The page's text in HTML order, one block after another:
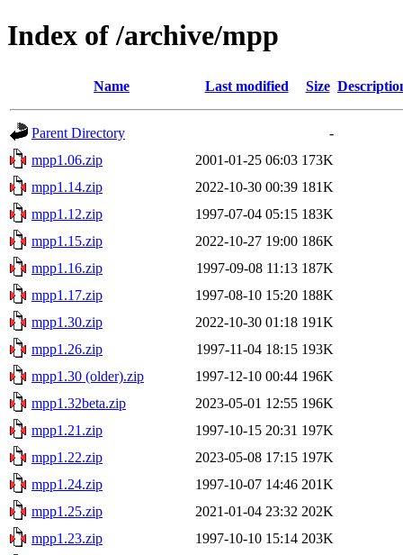
Index of /archive/mpp
Name Last modified Size
Parent Directory
-
mpp1.06.zip
2001-01-25 06:03 173K
mpp1.14.zip
2022-10-30 00:39 181K
mpp1.12.zip
1997-07-04 05:15 183K
mpp1.15.zip
2022-10-27 19:00 186K
mpp1.16.zip
1997-09-08 11:13 187K
mpp1.17.zip
1997-08-10 15:20 188K
mpp1.30.zip
2022-10-30 01:18 191K
mpp1.26.zip
1997-11-04 18:15 193K
mpp1.30 (older).zip
1997-12-10 00:44 196K
mpp1.32beta.zip
2023-05-01 12:55 196K
mpp1.21.zip
1997-10-15 20:31 197K
mpp1.22.zip
2023-05-08 17:15 197K
mpp1.24.zip
1997-10-07 14:46 201K
mpp1.25.zip
2021-01-04 23:32 202K
mpp1.23.zip
1997-10-10 15:14 203K